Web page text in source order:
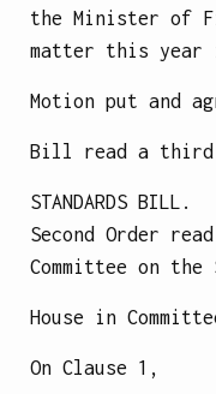
the Minister of
matter this year
Motion put and
Bill read a third
STANDARDS BILL.
Second Order
Committee on
House in
On Clause 1,